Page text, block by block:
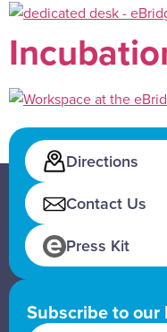
Directions
Contact Us
Press Kit
Subscribe to